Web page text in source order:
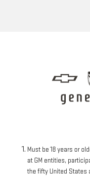
Must be 18 years or
at GM entities,
the fifty United States